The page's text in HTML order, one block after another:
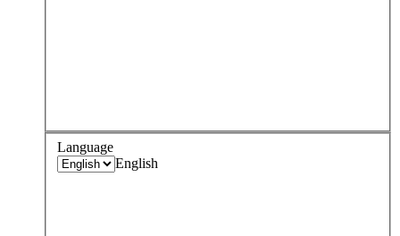
Language
English